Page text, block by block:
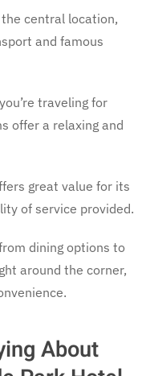
the central location,
and famous
traveling for
offer a relaxing and
great value for its
of service provided.
dining options to
around the corner,
About